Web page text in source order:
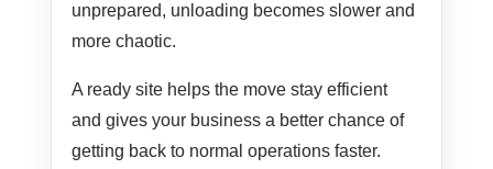
unprepared, unloading becomes slower and
more chaotic.
A ready site helps the move stay efficient
and gives your business a better chance of
getting back to normal operations faster.